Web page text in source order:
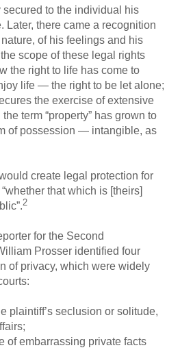
secured to the individual his
Later, there came a recognition
of his feelings and his
scope of these legal rights
the right to life has come to
life — the right to be let alone;
the exercise of extensive
term “property” has grown to
of possession — intangible, as
create legal protection for
that which is [theirs]
2
for the Second
Prosser identified four
of privacy, which were widely
plaintiff’s seclusion or solitude,
of embarrassing private facts